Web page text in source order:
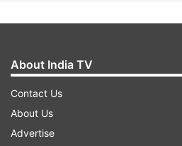
About India TV
Contact Us
About Us
Advertise